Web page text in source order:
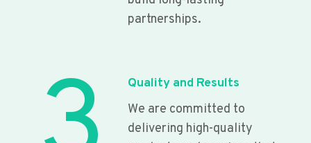
partnerships.
Quality and Results
We are committed to
delivering high-quality